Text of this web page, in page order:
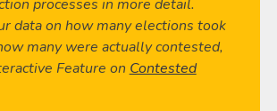
processes in more detail.
data on how many elections took
many were actually contested,
Feature on Contested